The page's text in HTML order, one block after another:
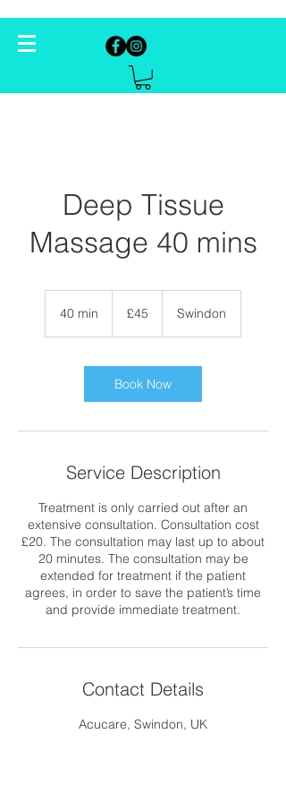
Deep Tissue
Massage 40 mins
40 min
i
pounds
£45 Swindon
Book Now
Service Description
Treatment is only carried out after an
extensive consultation. Consultation cost
£20. The consultation may last up to about
20 minutes. The consultation may be
extended for treatment if the patient
agrees, in order to save the patient’s time
and provide immediate treatment.
Contact Details
Acucare, Swindon, UK